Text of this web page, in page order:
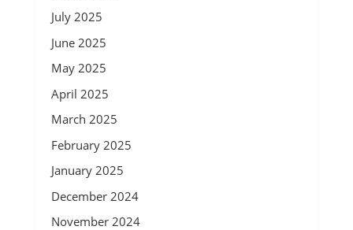
July 2025
June 2025
May 2025
April 2025
March 2025
February 2025
January 2025
December 2024
November 2024